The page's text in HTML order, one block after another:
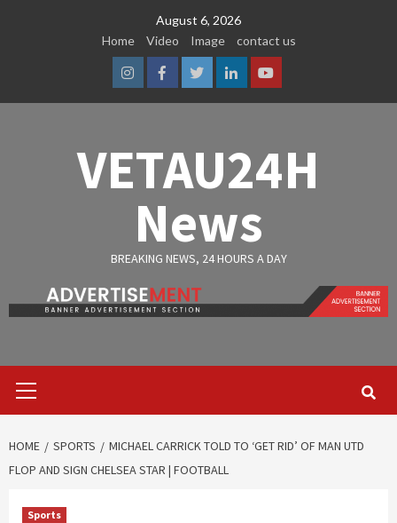
August 6, 2026
Home
Video Image contact us
InstagramFacebook
TwitterLinkedinYoutube
VETAU24H
News
BREAKING NEWS, 24 HOURS A DAY
Menu
HOME SPORTS
MICHAEL CARRICK TOLD TO ‘GET RID’ OF MAN UTD
FLOP AND SIGN CHELSEA STAR | FOOTBALL
Sports